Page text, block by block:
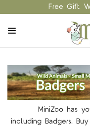
Free Gift
MiniZoo has your
including Badgers.